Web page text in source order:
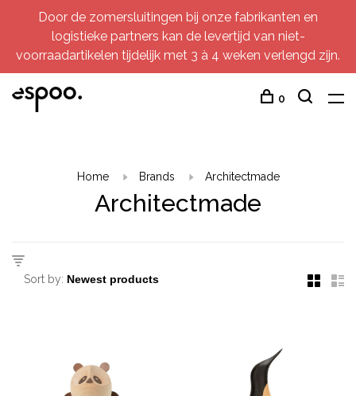
Door de zomersluitingen bij onze fabrikanten en
logistieke partners kan de levertijd van niet-
voorraadartikelen tijdelijk met 3 à 4 weken verlengd zijn.
0
Home Brands Architectmade
Architectmade
Sort by: